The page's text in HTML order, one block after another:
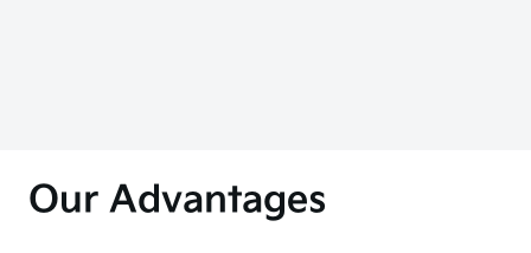
Our Advantages